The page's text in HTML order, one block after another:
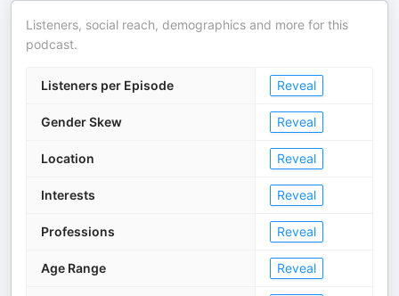
Listeners, social reach, demographics and more for this
podcast.
Listeners per Episode Reveal
Gender Skew Reveal
Location Reveal
Interests Reveal
Professions Reveal
Age Range Reveal